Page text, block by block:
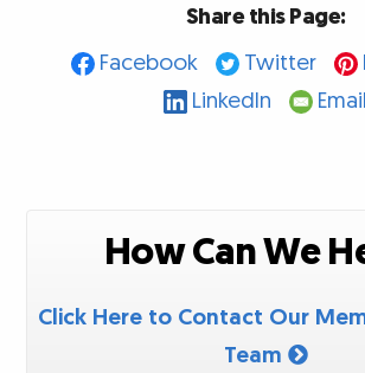
Share this Page:
Facebook
Twitter
LinkedIn
Email
How Can We
Click Here to Contact Our
Team